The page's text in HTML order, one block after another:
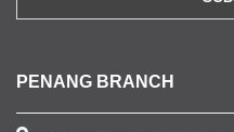
PENANG BRANCH